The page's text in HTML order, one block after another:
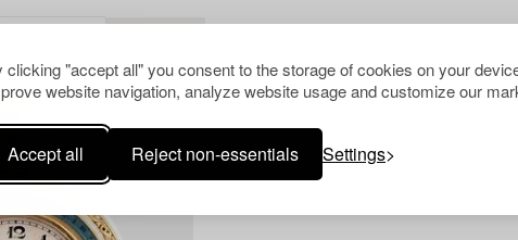
clicking "accept all" you consent to the storage of cookies on your
website navigation, analyze website usage and customize our
Accept all Reject non-essentials Settings